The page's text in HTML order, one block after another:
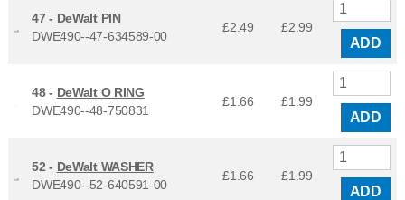
47 - DeWalt PIN
DWE490--47-634589-00
£2.49 £2.99
ADD
48 - DeWalt O RING
DWE490--48-750831
£1.66 £1.99
ADD
52 - DeWalt WASHER
DWE490--52-640591-00
£1.66 £1.99
ADD